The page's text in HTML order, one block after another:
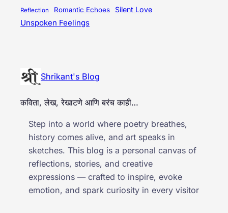
Reflection Romantic Echoes Silent Love
Unspoken Feelings
Shrikant's Blog
कविता, लेख, रेखाटणे आणि बरंच काही…
Step into a world where poetry breathes,
history comes alive, and art speaks in
sketches. This blog is a personal canvas of
reflections, stories, and creative
expressions — crafted to inspire, evoke
emotion, and spark curiosity in every visitor